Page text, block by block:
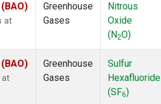
at
Greenhouse
Gases
Nitrous
Oxide
(N2O)
at
Greenhouse
Gases
Sulfur
Hexafluoride
(SF6)